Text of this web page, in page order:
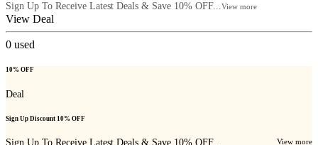
Sign Up To Receive Latest Deals & Save 10% OFF...View more
View Deal
0 used
10% OFF
Deal
Sign Up Discount 10% OFF
Sign Up To Receive Latest Deals & Save 10% OFF... View more